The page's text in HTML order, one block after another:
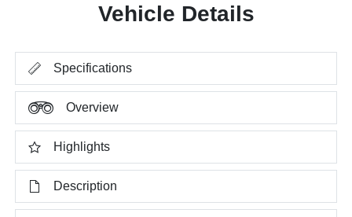
Vehicle Details
Specifications
Overview
Highlights
Description